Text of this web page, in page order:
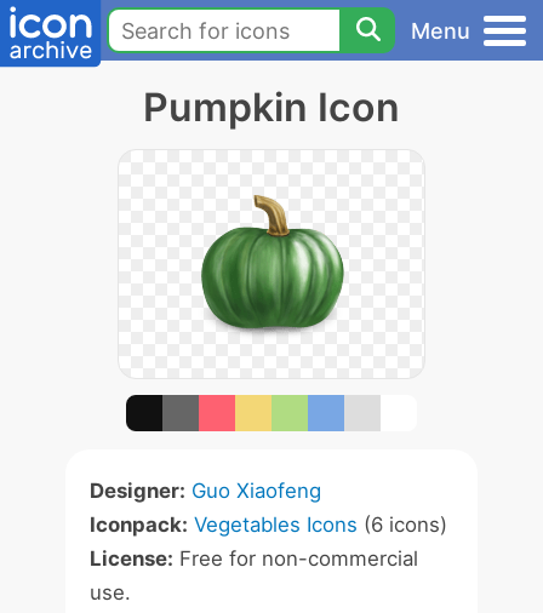
Menu
Pumpkin Icon
Designer: Guo Xiaofeng
Iconpack: Vegetables Icons (6 icons)
License: Free for non-commercial
use.